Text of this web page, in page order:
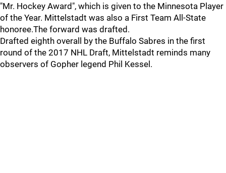
"Mr. Hockey Award", which is given to the Minnesota Player
of the Year. Mittelstadt was also a First Team All-State
honoree.The forward was drafted.
Drafted eighth overall by the Buffalo Sabres in the first
round of the 2017 NHL Draft, Mittelstadt reminds many
observers of Gopher legend Phil Kessel.